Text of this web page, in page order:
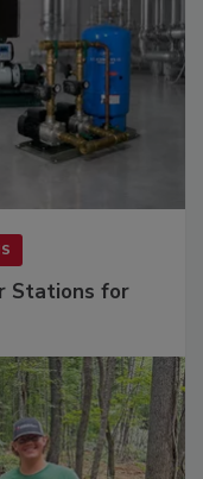
Stations for